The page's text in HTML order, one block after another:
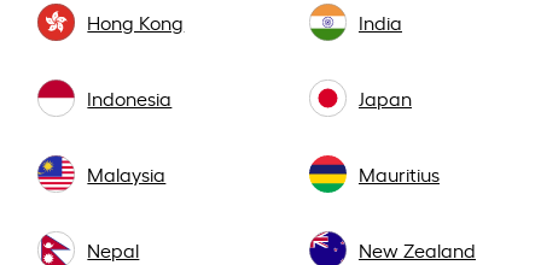
Hong Kong India
Indonesia Japan
Malaysia Mauritius
Nepal New Zealand